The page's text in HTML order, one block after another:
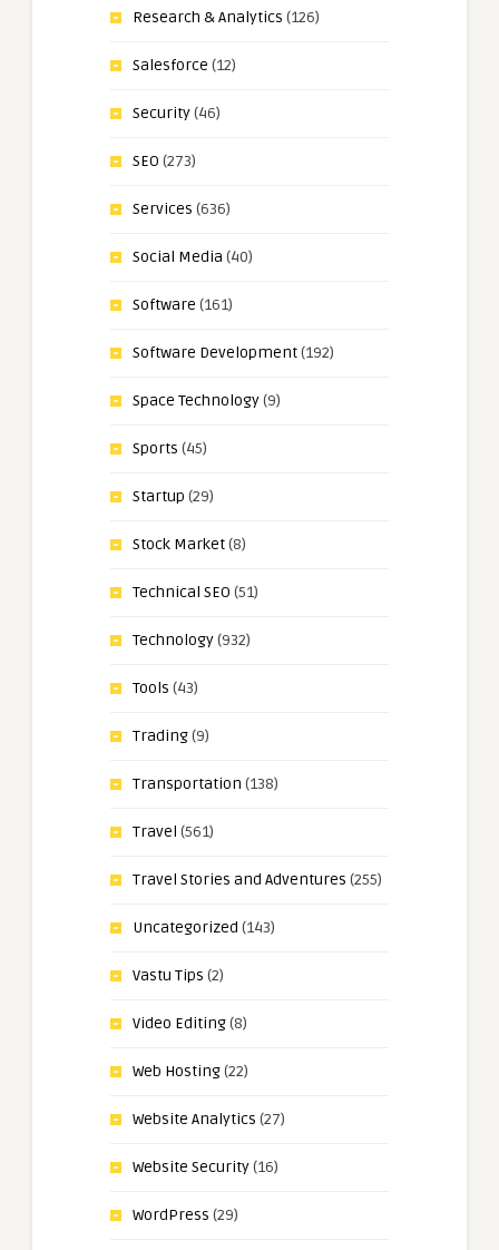
Research & Analytics (126)
Salesforce (12)
Security(46)
SEO (273)
Services (636)
Social Media (40)
Software (161)
Software Development(192)
Space Technology(9)
Sports (45)
Startup (29)
Stock Market(8)
Technical SEO (51)
Technology(932)
Tools (43)
Trading(9)
Transportation (138)
Travel (561)
Travel Stories and Adventures (255)
Uncategorized (143)
Vastu Tips (2)
Video Editing(8)
Web Hosting(22)
Website Analytics (27)
Website Security(16)
WordPress (29)